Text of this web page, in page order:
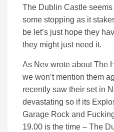
The Dublin Castle seems
some stopping as it
be let’s just hope they
they might just need it.
As Nev wrote about The
we won’t mention them
recently saw their set in
devastating so if its
Garage Rock and
19.00 is the time – The